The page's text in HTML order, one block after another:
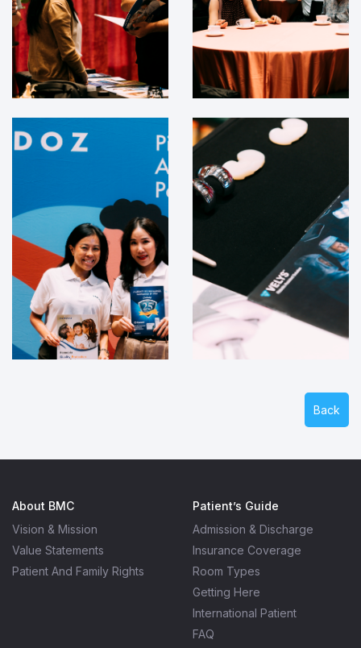
Back
About BMC
Vision & Mission
Value Statements
Patient And Family Rights
Patient’s Guide
Admission & Discharge
Insurance Coverage
Room Types
Getting Here
International Patient
FAQ